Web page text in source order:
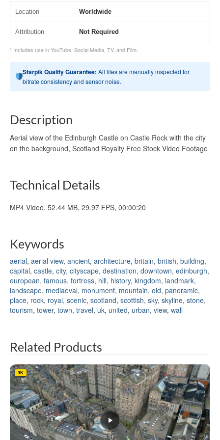
Location Worldwide
Attribution Not Required
* Includes use in YouTube, Social Media, TV, and Film.
Starpik Quality Guarantee: All files are manually inspected for
bitrate consistency and sensor noise.
Description
Aerial view of the Edinburgh Castle on Castle Rock with the city
on the background, Scotland Royalty Free Stock Video Footage
Technical Details
MP4 Video, 52.44 MB, 29.97 FPS, 00:00:20
Keywords
aerial, aerial view, ancient, architecture, britain, british, building,
capital, castle, city, cityscape, destination, downtown, edinburgh,
european, famous, fortress, hill, history, kingdom, landmark,
landscape, mediaeval, monument, mountain, old, panoramic,
place, rock, royal, scenic, scotland, scottish, sky, skyline, stone,
tourism, tower, town, travel, uk, united, urban, view, wall
Related Products
4K